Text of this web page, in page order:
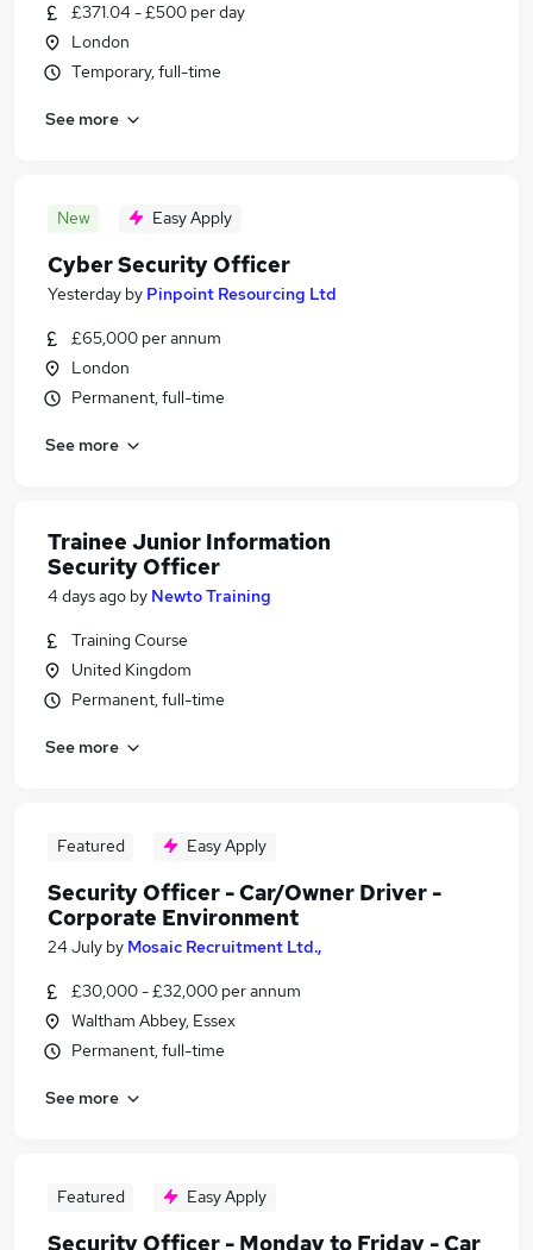
£371.04 - £500 per day
London
Temporary, full-time
See more
New Easy Apply
Cyber Security Officer
Yesterday by Pinpoint Resourcing Ltd
£65,000 per annum
London
Permanent, full-time
See more
Trainee Junior Information
Security Officer
4 days ago by Newto Training
Training Course
United Kingdom
Permanent, full-time
See more
Featured Easy Apply
Security Officer - Car/Owner Driver -
Corporate Environment
24 July by Mosaic Recruitment Ltd.,
£30,000 - £32,000 per annum
Waltham Abbey, Essex
Permanent, full-time
See more
Featured Easy Apply
Security Officer - Monday to Friday - Car